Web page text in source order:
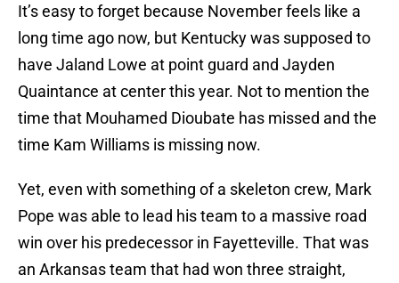
It’s easy to forget because November feels like a
long time ago now, but Kentucky was supposed to
have Jaland Lowe at point guard and Jayden
Quaintance at center this year. Not to mention the
time that Mouhamed Dioubate has missed and the
time Kam Williams is missing now.
Yet, even with something of a skeleton crew, Mark
Pope was able to lead his team to a massive road
win over his predecessor in Fayetteville. That was
an Arkansas team that had won three straight,